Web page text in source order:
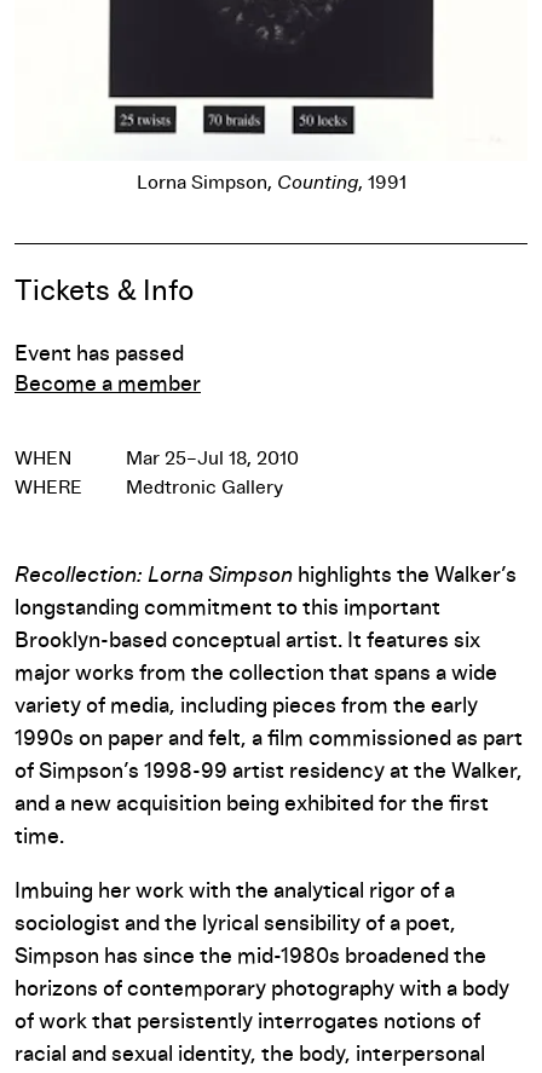
Lorna Simpson, Counting, 1991
Event Details
Tickets & Info
Event has passed
Become a member
WHEN
Mar 25–Jul 18, 2010
WHERE
Medtronic Gallery
Recollection: Lorna Simpson highlights the Walker’s
longstanding commitment to this important
Brooklyn-based conceptual artist. It features six
major works from the collection that spans a wide
variety of media, including pieces from the early
1990s on paper and felt, a film commissioned as part
of Simpson’s 1998-99 artist residency at the Walker,
and a new acquisition being exhibited for the first
time.
Imbuing her work with the analytical rigor of a
sociologist and the lyrical sensibility of a poet,
Simpson has since the mid-1980s broadened the
horizons of contemporary photography with a body
of work that persistently interrogates notions of
racial and sexual identity, the body, interpersonal